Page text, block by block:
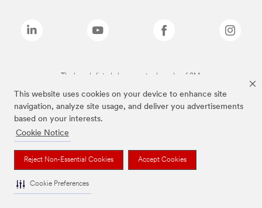
This website uses cookies on your device to enhance site
navigation, analyze site usage, and deliver you advertisements
based on your interests.
Cookie Notice
Reject Non-Essential Cookies Accept Cookies
Cookie Preferences
The brands listed above are trademarks of 3M.